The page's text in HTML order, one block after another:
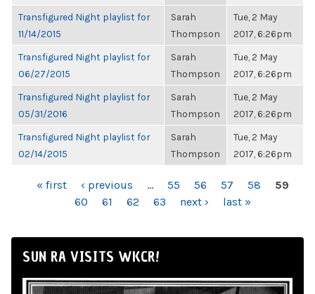
Transfigured Night playlist for
11/14/2015
Sarah
Thompson
Tue, 2 May
2017, 6:26pm
Transfigured Night playlist for
06/27/2015
Sarah
Thompson
Tue, 2 May
2017, 6:26pm
Transfigured Night playlist for
05/31/2016
Sarah
Thompson
Tue, 2 May
2017, 6:26pm
Transfigured Night playlist for
02/14/2015
Sarah
Thompson
Tue, 2 May
2017, 6:26pm
PAGES« first ‹ previous … 55 56 57 58
59
60
61 62 63 next › last »
SUN RA VISITS WKCR!